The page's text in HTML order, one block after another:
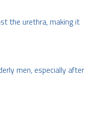
the urethra, making it
men, especially after